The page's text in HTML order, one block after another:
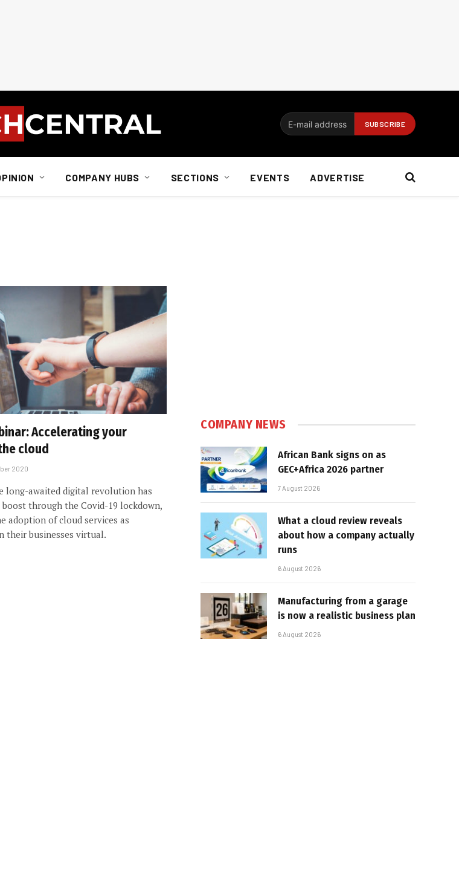
COMPANY HUBS SECTIONS EVENTS ADVERTISE
Accelerating your
cloud
2020
long-awaited digital revolution has
boost through the Covid-19 lockdown,
adoption of cloud services as
their businesses virtual.
COMPANY NEWS
African Bank signs on as
GEC+Africa 2026 partner
7 August 2026
What a cloud review reveals
about how a company actually
runs
6 August 2026
Manufacturing from a garage
is now a realistic business plan
6 August 2026